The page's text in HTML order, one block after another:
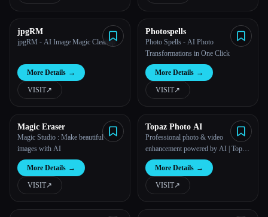
Esc
jpgRM
jpgRM - AI Image Magic Cleanup
More Details →
VISIT↗︎
Photospells
Photo Spells - AI Photo
Transformations in One Click
More Details →
VISIT↗︎
Magic Eraser
Magic Studio : Make beautiful
images with AI
More Details →
VISIT↗︎
Topaz Photo AI
Professional photo & video
enhancement powered by AI | Topaz
Labs
More Details →
VISIT↗︎